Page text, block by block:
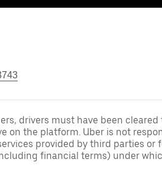
drivers must have been cleared
on the platform. Uber is not
provided by third parties or
financial terms) under